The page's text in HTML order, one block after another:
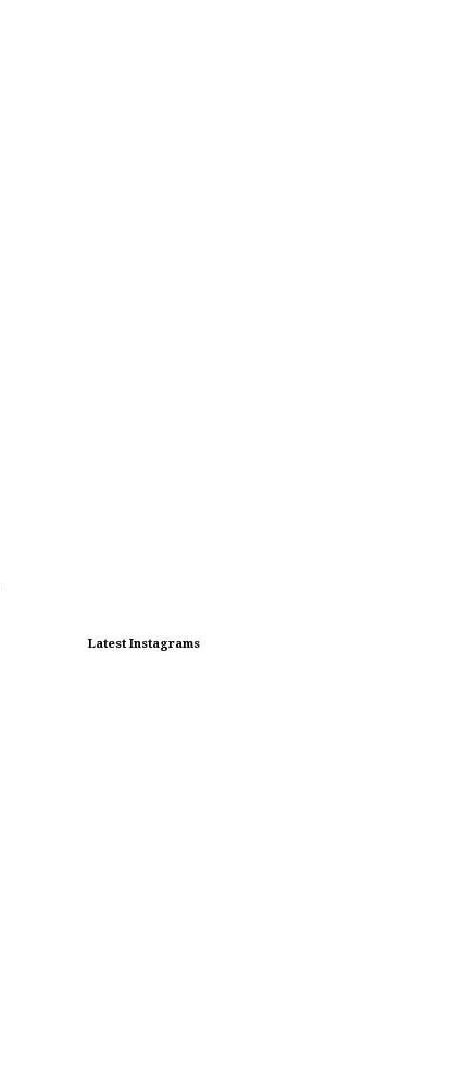
Latest Instagrams